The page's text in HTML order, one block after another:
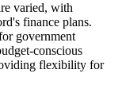
varied, with
finance plans.
government
conscious
flexibility for